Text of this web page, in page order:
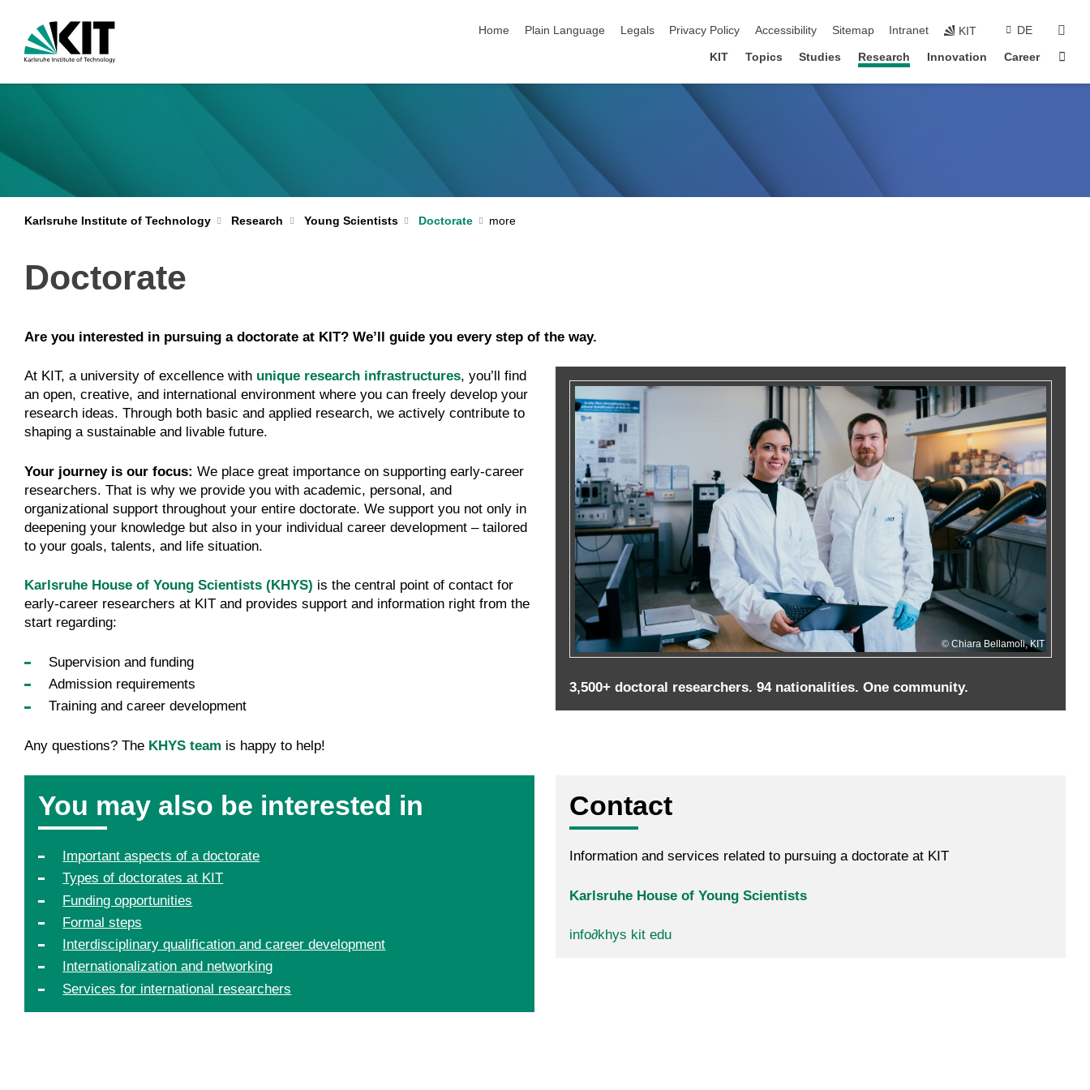
Home
Plain Language Legals Privacy Policy Accessibility Sitemap Intranet KIT DE
KIT Topics Studies Research Innovation Career
Karlsruhe Institute of Technology Research Young Scientists Doctorate
Doctorate
Are you interested in pursuing a doctorate at KIT? We’ll guide you every step of the way.
At KIT, a university of excellence with unique research infrastructures, you’ll find
an open, creative, and international environment where you can freely develop your
research ideas. Through both basic and applied research, we actively contribute to
shaping a sustainable and livable future.
Your journey is our focus: We place great importance on supporting early-career
researchers. That is why we provide you with academic, personal, and
organizational support throughout your entire doctorate. We support you not only in
deepening your knowledge but also in your individual career development – tailored
to your goals, talents, and life situation.
Karlsruhe House of Young Scientists (KHYS) is the central point of contact for
early-career researchers at KIT and provides support and information right from the
start regarding:
Supervision and funding
Admission requirements
Training and career development
Any questions? The KHYS team is happy to help!
Chiara Bellamoli, KIT
3,500+ doctoral researchers. 94 nationalities. One community.
You may also be interested in
Important aspects of a doctorate
Types of doctorates at KIT
Funding opportunities
Formal steps
Interdisciplinary qualification and career development
Internationalization and networking
Services for international researchers
Contact
Information and services related to pursuing a doctorate at KIT
Karlsruhe House of Young Scientists
info∂khys kit edu